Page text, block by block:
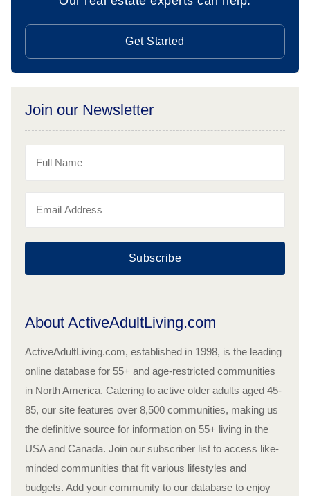
Get Started
Join our Newsletter
Subscribe
About ActiveAdultLiving.com
ActiveAdultLiving.com, established in 1998, is the leading
online database for 55+ and age-restricted communities
in North America. Catering to active older adults aged 45-
85, our site features over 8,500 communities, making us
the definitive source for information on 55+ living in the
USA and Canada. Join our subscriber list to access like-
minded communities that fit various lifestyles and
budgets. Add your community to our database to enjoy